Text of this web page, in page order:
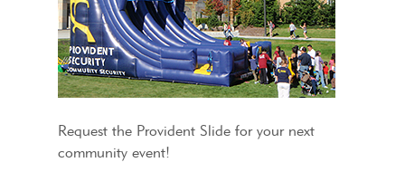
Request the Provident Slide for your next
community event!